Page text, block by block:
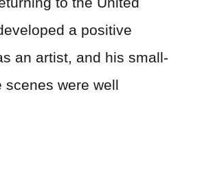
a positive
an artist, and his small-
scenes were well